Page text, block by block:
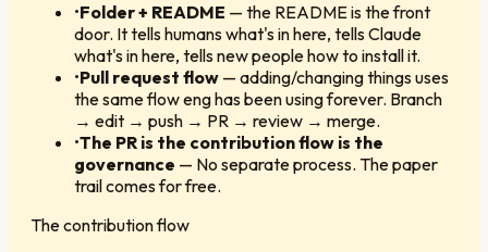
•Folder + README — the README is the front
door. It tells humans what's in here, tells Claude
what's in here, tells new people how to install it.
•Pull request flow — adding/changing things uses
the same flow eng has been using forever. Branch
→ edit → push → PR → review → merge.
•The PR is the contribution flow is the
governance — No separate process. The paper
trail comes for free.
The contribution flow